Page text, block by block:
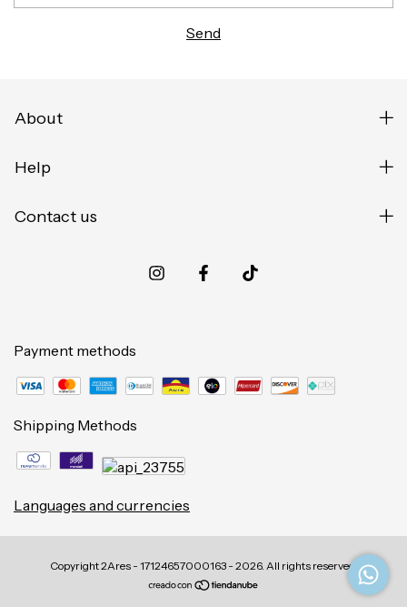
About
Help
Contact us
Payment methods
Shipping Methods
Languages and currencies
Copyright 2Ares - 17124657000163 - 2026. All rights reserved.